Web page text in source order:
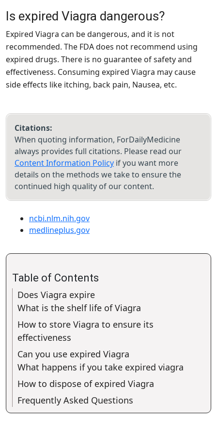
Is expired Viagra dangerous?
Expired Viagra can be dangerous, and it is not
recommended. The FDA does not recommend using
expired drugs. There is no guarantee of safety and
effectiveness. Consuming expired Viagra may cause
side effects like itching, back pain, Nausea, etc.
Citations:
When quoting information, ForDailyMedicine
always provides full citations. Please read our
Content Information Policy if you want more
details on the methods we take to ensure the
continued high quality of our content.
ncbi.nlm.nih.gov
medlineplus.gov
Table of Contents
Does Viagra expire
What is the shelf life of Viagra
How to store Viagra to ensure its
effectiveness
Can you use expired Viagra
What happens if you take expired viagra
How to dispose of expired Viagra
Frequently Asked Questions